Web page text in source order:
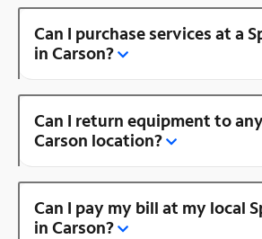
Can I purchase services at a
in Carson?
Can I return equipment to
Carson location?
Can I pay my bill at my local
in Carson?